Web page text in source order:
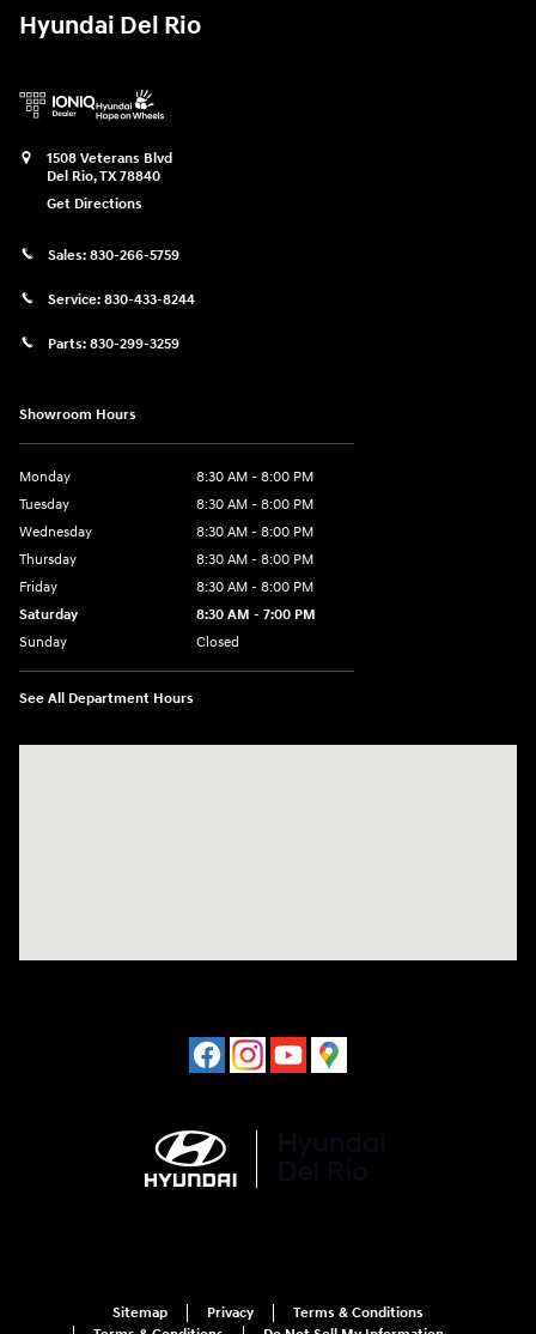
Hyundai Del Rio
1508 Veterans Blvd
Del Rio,TX78840
Get Directions
Sales: 830-266-5759
Service: 830-433-8244
Parts: 830-299-3259
Showroom Hours
Monday
8:30 AM - 8:00 PM
Tuesday
8:30 AM - 8:00 PM
Wednesday
8:30 AM - 8:00 PM
Thursday
8:30 AM - 8:00 PM
Friday
8:30 AM - 8:00 PM
Saturday
8:30 AM - 7:00 PM
Sunday
Closed
See All Department Hours
Sitemap Privacy
Terms & Conditions